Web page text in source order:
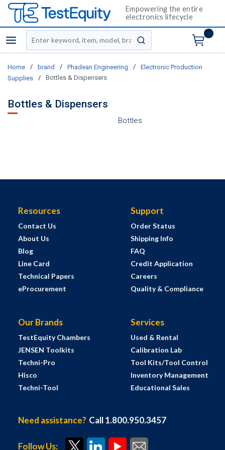
Empowering the entire
electronics lifecycle
menu
Site Search
submit search
Home / brand / Phadean Engineering /
Electronic Production
Supplies
/ Bottles & Dispensers
Bottles & Dispensers
Bottles
Resources
Contact Us
About Us
Blog
Line Card
Technical Papers
eProcurement
Support
Order Status
Shipping Info
FAQ
Credit Application
Careers
Quality & Compliance
Our Brands
TestEquity Chambers
JENSEN Toolkits
Techni-Pro
Hisco
Techni-Tool
Services
Used & Rental
Calibration Lab
Tool Kits/Tool Control
Inventory Management
Educational Sales
Need assistance? Call 1.800.950.3457
Follow Us: